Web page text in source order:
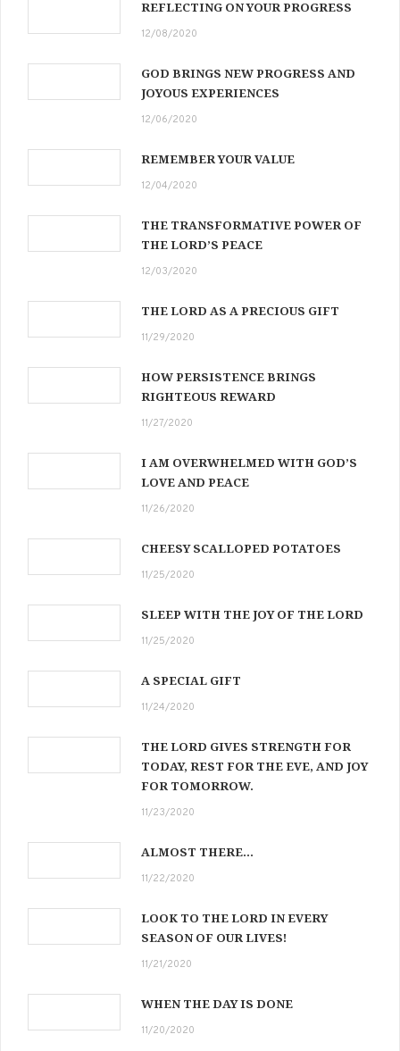
REFLECTING ON YOUR PROGRESS
12/08/2020
GOD BRINGS NEW PROGRESS AND
JOYOUS EXPERIENCES
12/06/2020
REMEMBER YOUR VALUE
12/04/2020
THE TRANSFORMATIVE POWER OF
THE LORD’S PEACE
12/03/2020
THE LORD AS A PRECIOUS GIFT
11/29/2020
HOW PERSISTENCE BRINGS
RIGHTEOUS REWARD
11/27/2020
I AM OVERWHELMED WITH GOD’S
LOVE AND PEACE
11/26/2020
CHEESY SCALLOPED POTATOES
11/25/2020
SLEEP WITH THE JOY OF THE LORD
11/25/2020
A SPECIAL GIFT
11/24/2020
THE LORD GIVES STRENGTH FOR
TODAY, REST FOR THE EVE, AND JOY
FOR TOMORROW.
11/23/2020
ALMOST THERE…
11/22/2020
LOOK TO THE LORD IN EVERY
SEASON OF OUR LIVES!
11/21/2020
WHEN THE DAY IS DONE
11/20/2020